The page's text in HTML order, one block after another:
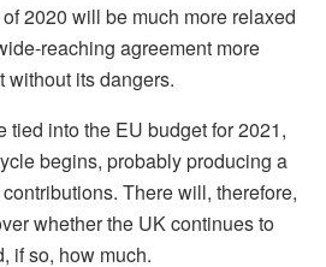
2020 will be much more relaxed
reaching agreement more
without its dangers.
into the EU budget for 2021,
begins, probably producing a
There will, therefore,
whether the UK continues to
if so, how much.